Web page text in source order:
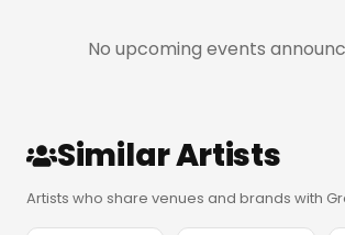
No upcoming events
Similar Artists
Artists who share venues and brands with